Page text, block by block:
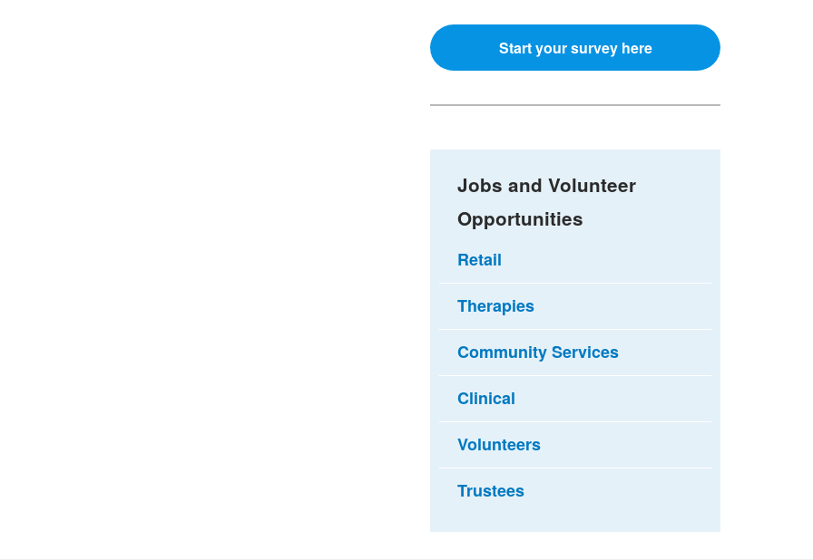
Start your survey here
Jobs and Volunteer
Opportunities
Retail
Therapies
Community Services
Clinical
Volunteers
Trustees